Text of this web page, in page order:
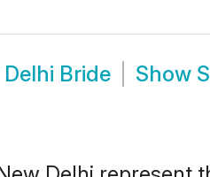
Bride Show